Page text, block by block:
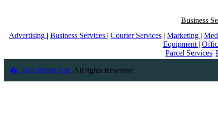
Business
Advertising | Business Services | Courier Services | Marketing |
Equipment |
Parcel Services|
� 2026 Bharti Ads. All rights Reserved